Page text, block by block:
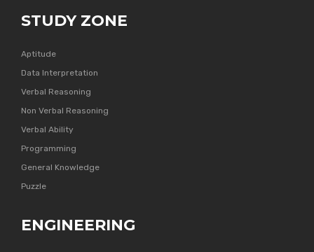
STUDY ZONE
Aptitude
Data Interpretation
Verbal Reasoning
Non Verbal Reasoning
Verbal Ability
Programming
General Knowledge
Puzzle
ENGINEERING